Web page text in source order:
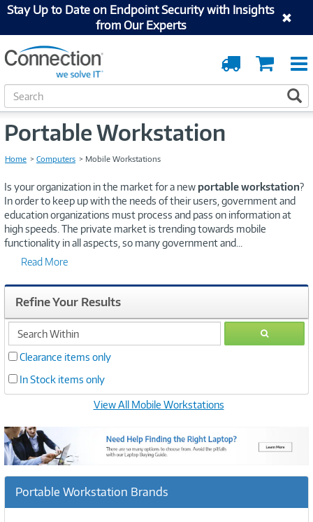
Stay Up to Date on Endpoint Security with Insights
from Our Experts
Cart
Order
Tracking
S
e
h
Portable Workstation
Home Computers Mobile Workstations
Is your organization in the market for a new portable workstation?
In order to keep up with the needs of their users, government and
education organizations must process and pass on information at
high speeds. The private market is trending towards mobile
functionality in all aspects, so many government and
Read More
Refine Your Results
search
within
Clearance items only
In Stock items only
View All Mobile Workstations
Portable Workstation Brands